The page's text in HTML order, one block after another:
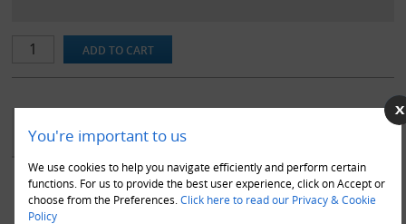
You're important to us
We use cookies to help you navigate efficiently and perform certain
functions. For us to provide the best user experience, click on Accept or
choose from the Preferences. Click here to read our Privacy & Cookie
Policy
guidelines, hence carry a reduced rate of postage in the royal mail
system, as they qualify as small parcels.